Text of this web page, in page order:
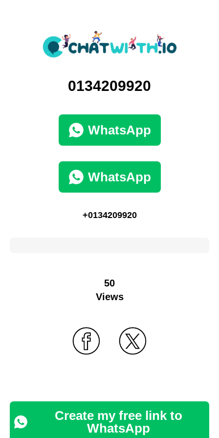
0134209920
WhatsApp
WhatsApp
+0134209920
50
Views
Create my free link to
WhatsApp